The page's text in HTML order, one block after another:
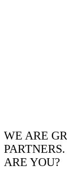
WE ARE
PARTNERS.
ARE YOU?